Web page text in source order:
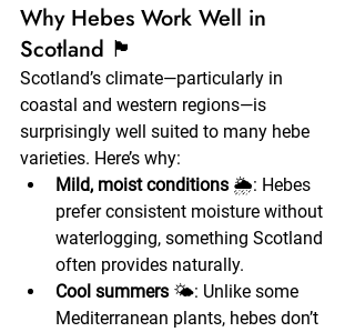
Why Hebes Work Well in
Scotland 🏴
Scotland’s climate—particularly in
coastal and western regions—is
surprisingly well suited to many hebe
varieties. Here’s why:
Mild, moist conditions 🌦️: Hebes
prefer consistent moisture without
waterlogging, something Scotland
often provides naturally.
Cool summers 🌤️: Unlike some
Mediterranean plants, hebes don’t